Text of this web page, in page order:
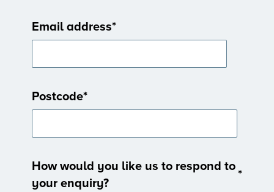
Email address*
Postcode*
How would you like us to respond to
your enquiry?
*